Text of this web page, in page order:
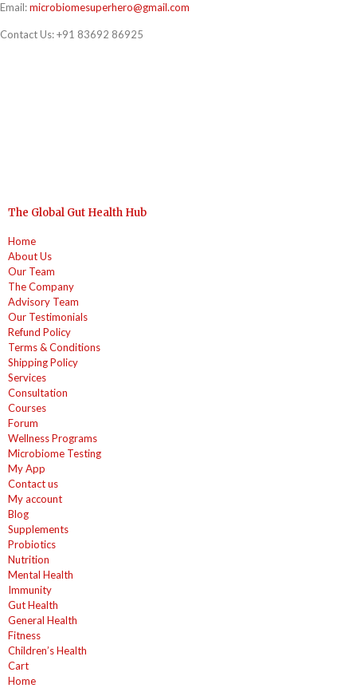
Email:microbiomesuperhero@gmail.com
Contact Us:+91 83692 86925
The Global Gut Health Hub
Home
About Us
Our Team
The Company
Advisory Team
Our Testimonials
Refund Policy
Terms & Conditions
Shipping Policy
Services
Consultation
Courses
Forum
Wellness Programs
Microbiome Testing
My App
Contact us
My account
Blog
Supplements
Probiotics
Nutrition
Mental Health
Immunity
Gut Health
General Health
Fitness
Children’s Health
Cart
Home